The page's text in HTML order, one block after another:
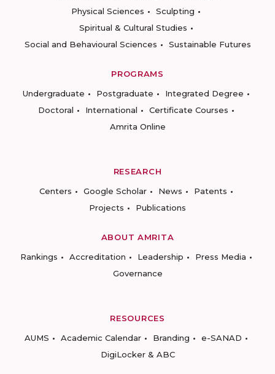
Physical Sciences
Sculpting
Spiritual & Cultural Studies
Social and Behavioural Sciences
Sustainable Futures
PROGRAMS
Undergraduate
Postgraduate
Integrated Degree
Doctoral
International
Certificate Courses
Amrita Online
RESEARCH
Centers
Google Scholar News
Patents
Projects
Publications
ABOUT AMRITA
Rankings
Accreditation Leadership
Press Media
Governance
RESOURCES
AUMS
Academic Calendar Branding
e-SANAD
DigiLocker & ABC